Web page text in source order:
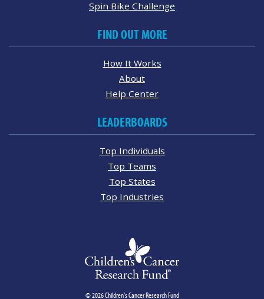
Spin Bike Challenge
FIND OUT MORE
How It Works
About
Help Center
LEADERBOARDS
Top Individuals
Top Teams
Top States
Top Industries
© 2026 Children's Cancer Research Fund